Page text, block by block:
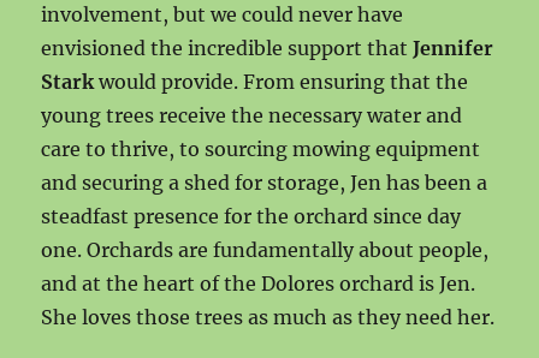
involvement, but we could never have
envisioned the incredible support thatJennifer
Starkwould provide. From ensuring that the
young trees receive the necessary water and
care to thrive, to sourcing mowing equipment
and securing a shed for storage, Jen has been a
steadfast presence for the orchard since day
one. Orchards are fundamentally about people,
and at the heart of the Dolores orchard is Jen.
She loves those trees as much as they need her.